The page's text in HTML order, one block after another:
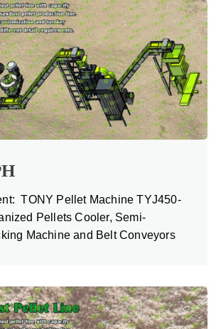
TONY Pellet Machine TYJ450-
Pellets Cooler, Semi-
Machine and Belt Conveyors